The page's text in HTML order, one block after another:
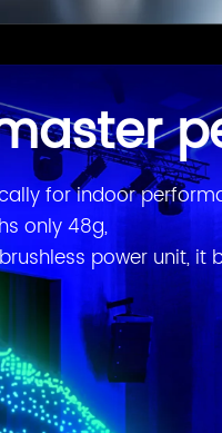
for indoor
only 48g,
power unit,